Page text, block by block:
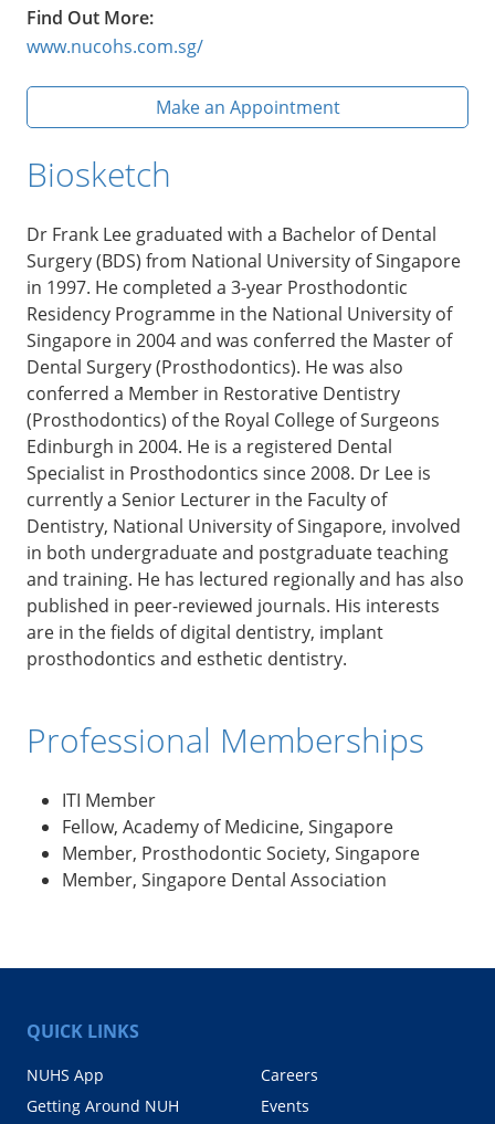
Find Out More:
www.nucohs.com.sg/
Make an Appointment
Biosketch
Dr Frank Lee graduated with a Bachelor of Dental
Surgery (BDS) from National University of Singapore
in 1997. He completed a 3-year Prosthodontic
Residency Programme in the National University of
Singapore in 2004 and was conferred the Master of
Dental Surgery (Prosthodontics). He was also
conferred a Member in Restorative Dentistry
(Prosthodontics) of the Royal College of Surgeons
Edinburgh in 2004. He is a registered Dental
Specialist in Prosthodontics since 2008. Dr Lee is
currently a Senior Lecturer in the Faculty of
Dentistry, National University of Singapore, involved
in both undergraduate and postgraduate teaching
and training. He has lectured regionally and has also
published in peer-reviewed journals. His interests
are in the fields of digital dentistry, implant
prosthodontics and esthetic dentistry.
Professional Memberships
ITI Member
Fellow, Academy of Medicine, Singapore
Member, Prosthodontic Society, Singapore
Member, Singapore Dental Association
QUICK LINKS
NUHS App
Getting Around NUH
Careers
Events